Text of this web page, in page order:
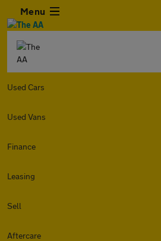
Menu
Used Cars
Used Vans
Finance
Leasing
Sell
Aftercare